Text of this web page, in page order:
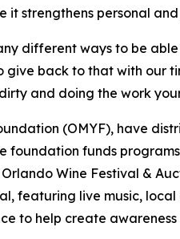
strengthens personal
different ways to be
give back to that with
and doing the work
(OMYF), have
foundation funds
Wine Festival &
featuring live music,
to help create